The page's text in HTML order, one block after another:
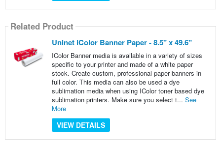
Related Product
Uninet iColor Banner Paper - 8.5" x 49.6"
IColor Banner media is available in a variety of sizes
specific to your printer and made of a white paper
stock. Create custom, professional paper banners in
full color. This media can also be used a dye
sublimation media when using IColor toner based dye
sublimation printers. Make sure you select t... See
More
VIEW DETAILS